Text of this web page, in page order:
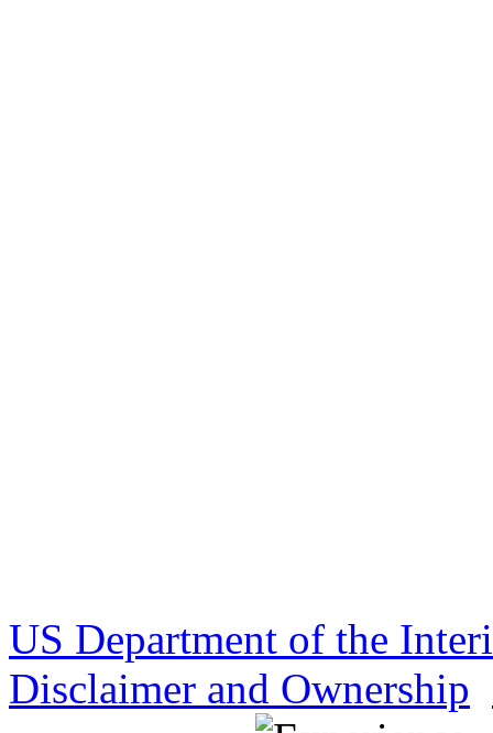
US Department of the
Disclaimer and Ownership